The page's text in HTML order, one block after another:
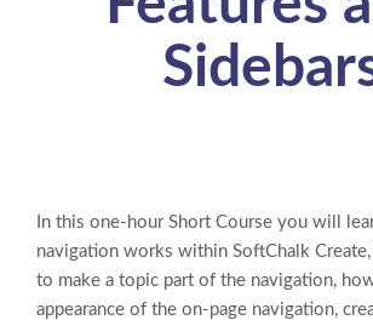
In this one-hour Short Course you will
navigation works within SoftChalk
to make a topic part of the navigation,
appearance of the on-page navigation,